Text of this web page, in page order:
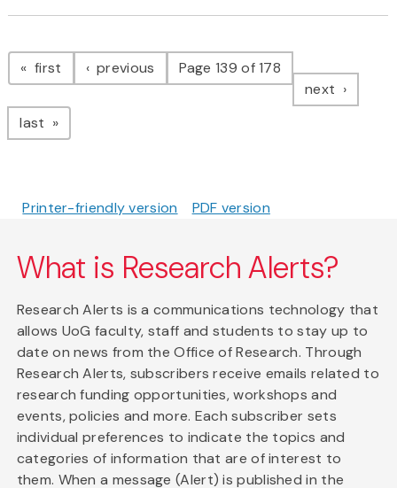
Pagination
first page previous pagePage 139 of 178
next page
last page
Printer-friendly version PDF version
What is Research Alerts?
Research Alerts is a communications technology that
allows UoG faculty, staff and students to stay up to
date on news from the Office of Research. Through
Research Alerts, subscribers receive emails related to
research funding opportunities, workshops and
events, policies and more. Each subscriber sets
individual preferences to indicate the topics and
categories of information that are of interest to
them. When a message (Alert) is published in the